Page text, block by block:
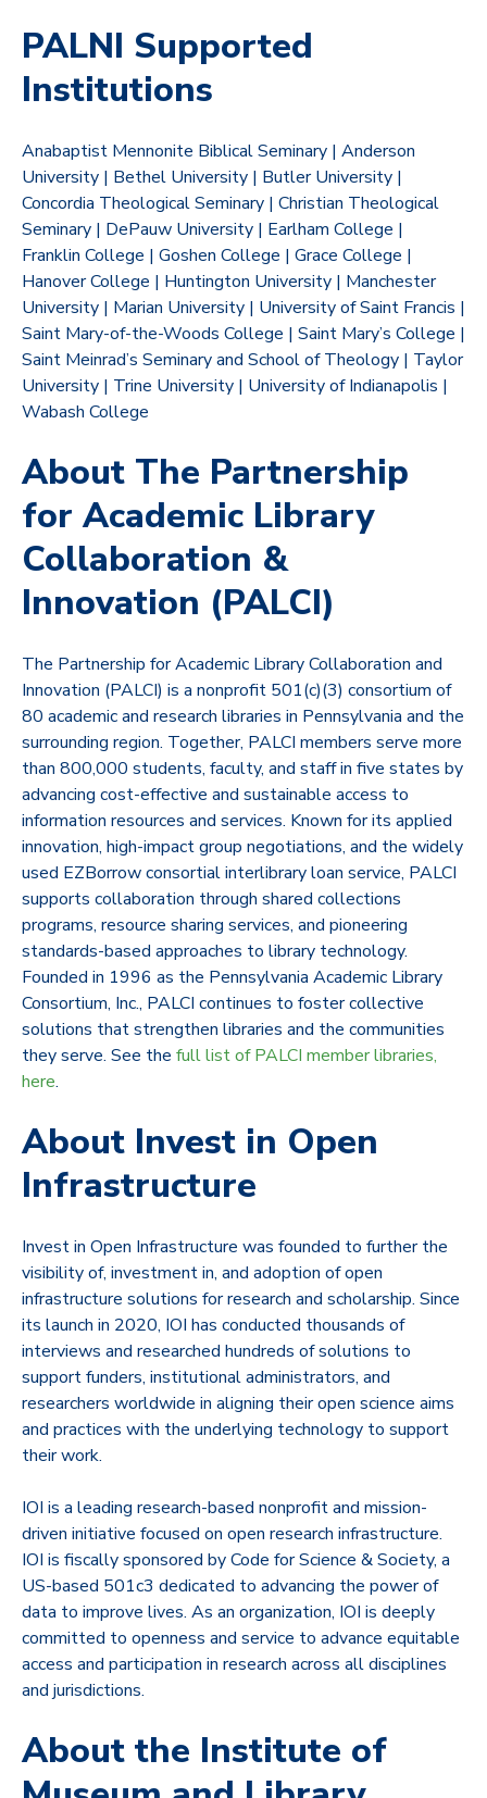
PALNI Supported
Institutions
Anabaptist Mennonite Biblical Seminary | Anderson
University | Bethel University | Butler University |
Concordia Theological Seminary | Christian Theological
Seminary | DePauw University | Earlham College |
Franklin College | Goshen College | Grace College |
Hanover College | Huntington University | Manchester
University | Marian University | University of Saint Francis |
Saint Mary-of-the-Woods College | Saint Mary’s College |
Saint Meinrad’s Seminary and School of Theology | Taylor
University | Trine University | University of Indianapolis |
Wabash College
About The Partnership
for Academic Library
Collaboration &
Innovation (PALCI)
The Partnership for Academic Library Collaboration and
Innovation (PALCI) is a nonprofit 501(c)(3) consortium of
80 academic and research libraries in Pennsylvania and the
surrounding region. Together, PALCI members serve more
than 800,000 students, faculty, and staff in five states by
advancing cost-effective and sustainable access to
information resources and services. Known for its applied
innovation, high-impact group negotiations, and the widely
used EZBorrow consortial interlibrary loan service, PALCI
supports collaboration through shared collections
programs, resource sharing services, and pioneering
standards-based approaches to library technology.
Founded in 1996 as the Pennsylvania Academic Library
Consortium, Inc., PALCI continues to foster collective
solutions that strengthen libraries and the communities
they serve. See the full list of PALCI member libraries,
here.
About Invest in Open
Infrastructure
Invest in Open Infrastructure was founded to further the
visibility of, investment in, and adoption of open
infrastructure solutions for research and scholarship. Since
its launch in 2020, IOI has conducted thousands of
interviews and researched hundreds of solutions to
support funders, institutional administrators, and
researchers worldwide in aligning their open science aims
and practices with the underlying technology to support
their work.
IOI is a leading research-based nonprofit and mission-
driven initiative focused on open research infrastructure.
IOI is fiscally sponsored by Code for Science & Society, a
US-based 501c3 dedicated to advancing the power of
data to improve lives. As an organization, IOI is deeply
committed to openness and service to advance equitable
access and participation in research across all disciplines
and jurisdictions.
About the Institute of